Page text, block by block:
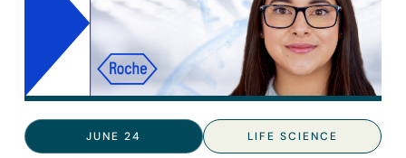
JUNE 24 LIFE SCIENCE